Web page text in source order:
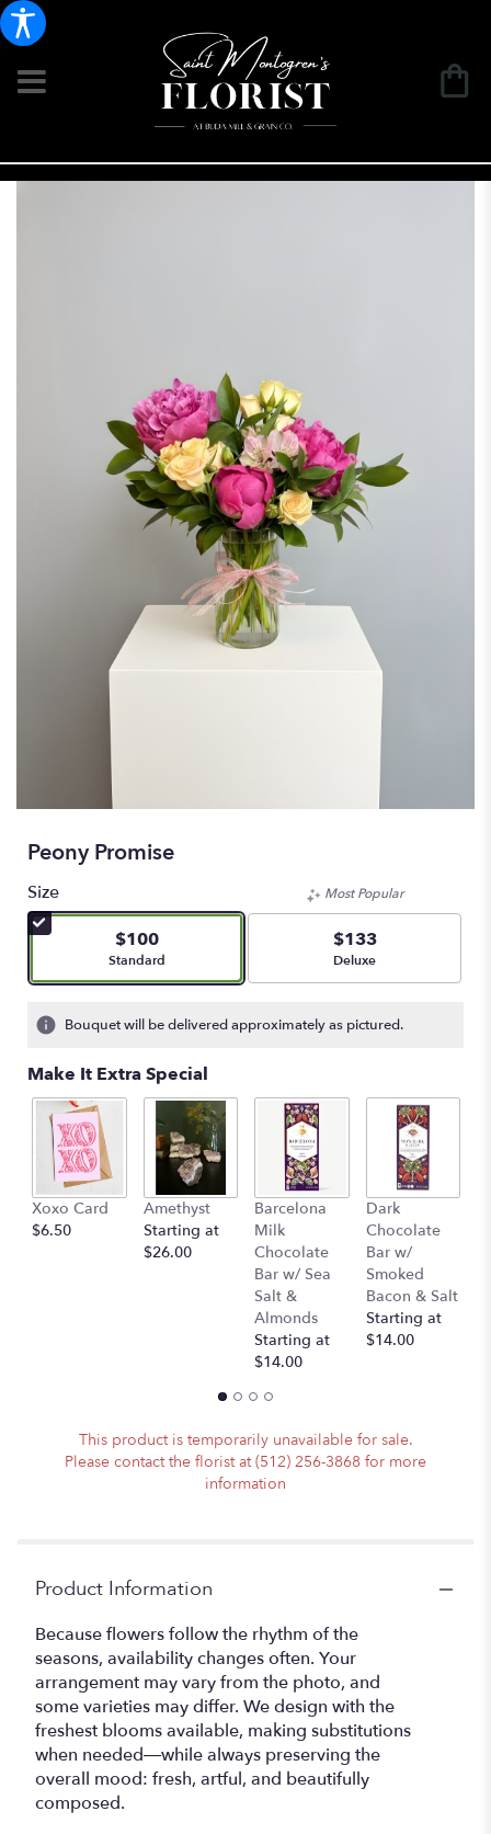
Peony Promise
Size
$100
Arrangement size
Standard
Most Popular
$133
Arrangement size
Deluxe
Bouquet will be delivered approximately as pictured.
Make It Extra Special
Xoxo Card
$6.50
Amethyst
Starting at
$26.00
Barcelona
Milk
Chocolate
Bar w/ Sea
Salt &
Almonds
Starting at
$14.00
Dark
Chocolate
Bar w/
Smoked
Bacon & Salt
Starting at
$14.00
This product is temporarily unavailable for sale.
Please contact the florist at (512) 256-3868 for more
information
Product Information
Because flowers follow the rhythm of the
seasons, availability changes often. Your
arrangement may vary from the photo, and
some varieties may differ. We design with the
freshest blooms available, making substitutions
when needed—while always preserving the
overall mood: fresh, artful, and beautifully
composed.